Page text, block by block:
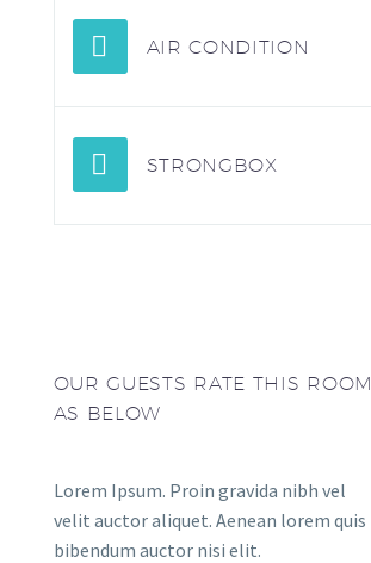
AIR CONDITION
STRONGBOX
OUR GUESTS RATE THIS ROOM
AS BELOW
Lorem Ipsum. Proin gravida nibh vel
velit auctor aliquet. Aenean lorem quis
bibendum auctor nisi elit.